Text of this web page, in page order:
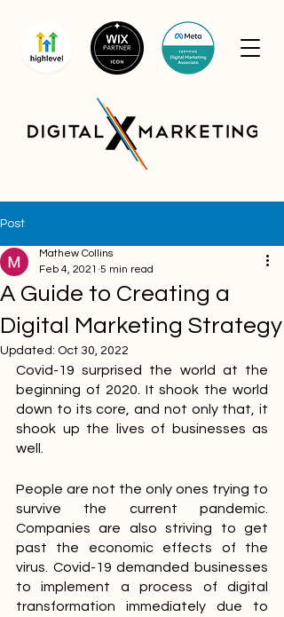
Post
A Guide to Creating a
Digital Marketing Strategy
Mathew Collins
Feb 4, 2021 5 min read
Updated: Oct 30, 2022
Covid-19 surprised the world at the
beginning of 2020. It shook the world
down to its core, and not only that, it
shook up the lives of businesses as
well.
People are not the only ones trying to
survive the current pandemic.
Companies are also striving to get
past the economic effects of the
virus. Covid-19 demanded businesses
to implement a process of digital
transformation immediately due to